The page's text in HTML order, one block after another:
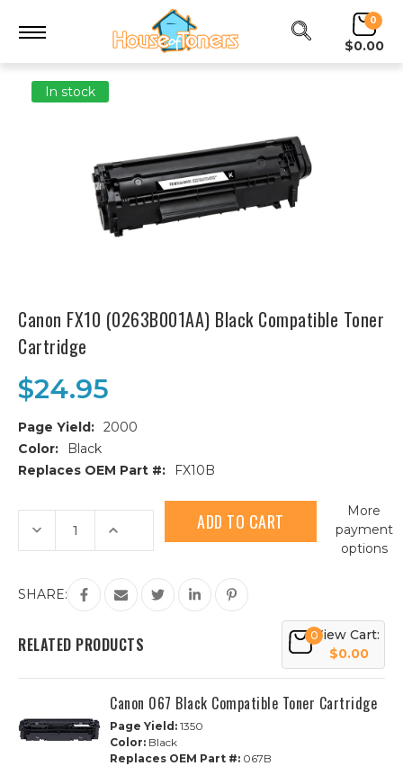
0
$0.00
In stock
Canon FX10 (0263B001AA) Black Compatible Toner
Cartridge
$24.95
Page Yield: 2000
Color:
Black
Replaces OEM Part #:
FX10B
Current
Stock:
Decrease
Quantity
of
(0263B001AA)
Black
Compatible
Cartridge
Increase
of
FX10
(0263B001AA)
Black
Compatible
Cartridge
More
payment
options
SHARE:
RELATED PRODUCTS 0View Cart:
$0.00
Canon 067 Black Compatible Toner Cartridge
Page Yield: 1350
Color: Black
Replaces OEM Part #: 067B